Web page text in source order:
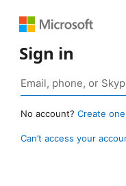
Sign in
No account? Create
Can’t access your